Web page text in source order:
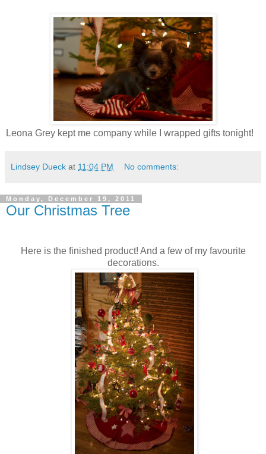
Leona Grey kept me company while I wrapped gifts tonight!
Lindsey Dueck at 11:04 PM No comments:
Monday, December 19, 2011
Our Christmas Tree
Here is the finished product! And a few of my favourite
decorations.